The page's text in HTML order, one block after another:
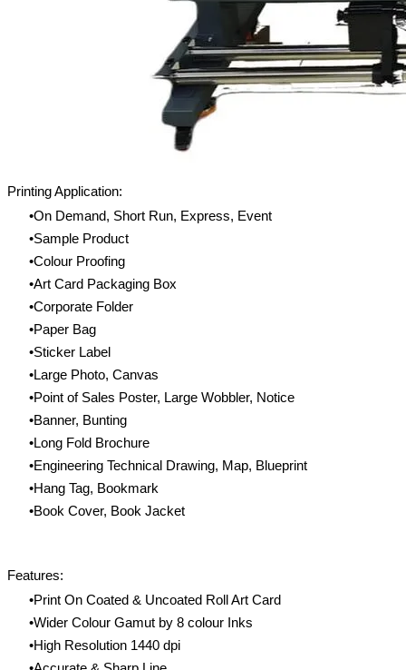
Printing Application:
On Demand, Short Run, Express, Event
Sample Product
Colour Proofing
Art Card Packaging Box
Corporate Folder
Paper Bag
Sticker Label
Large Photo, Canvas
Point of Sales Poster, Large Wobbler, Notice
Banner, Bunting
Long Fold Brochure
Engineering Technical Drawing, Map, Blueprint
Hang Tag, Bookmark
Book Cover, Book Jacket
Features:
Print On Coated & Uncoated Roll Art Card
Wider Colour Gamut by 8 colour Inks
High Resolution 1440 dpi